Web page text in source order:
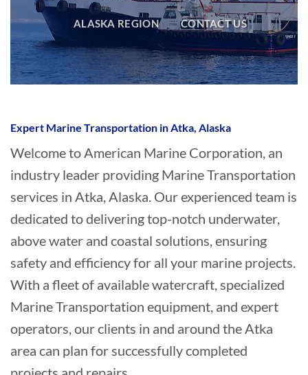
ALASKA REGION CONTACT US
Expert Marine Transportation in Atka, Alaska
Welcome to American Marine Corporation, an
industry leader providing Marine Transportation
services in Atka, Alaska. Our experienced team is
dedicated to delivering top-notch underwater,
above water and coastal solutions, ensuring
safety and efficiency for all your marine projects.
With a fleet of available watercraft, specialized
Marine Transportation equipment, and expert
operators, our clients in and around the Atka
area can plan for successfully completed